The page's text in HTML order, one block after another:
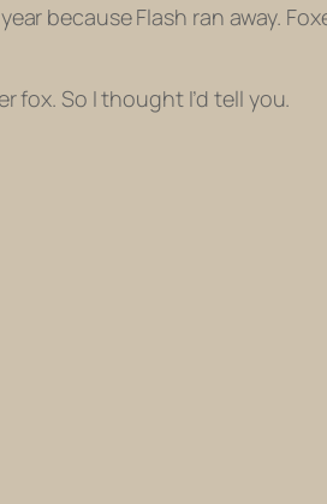
because Flash ran away.
fox. So I thought I’d tell you.